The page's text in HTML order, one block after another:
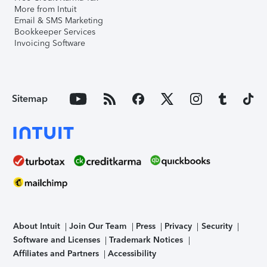
More from Intuit
Email & SMS Marketing
Bookkeeper Services
Invoicing Software
Sitemap
About Intuit Join Our Team Press Privacy
Security
Software and Licenses
Trademark Notices
Affiliates and Partners
Accessibility